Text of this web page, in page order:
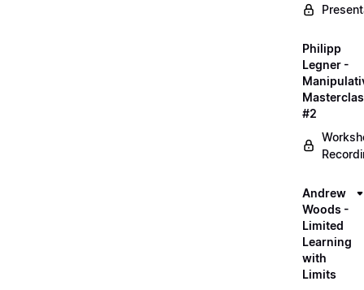
Philipp
Legner -
#2
Andrew
Woods -
Limited
Learning
with
Limits